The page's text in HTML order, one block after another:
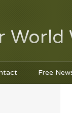
World
Free